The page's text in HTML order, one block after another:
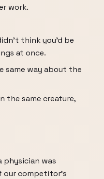
work.
think you'd be
at once.
same way about the
the same creature,
physician was
our competitor's